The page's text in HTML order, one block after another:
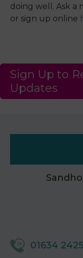
doing well. Ask a
or sign up online
Sign Up to
Updates
01634